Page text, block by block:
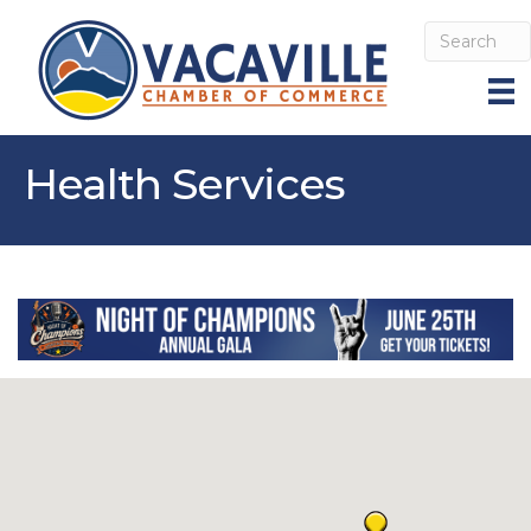
Health Services